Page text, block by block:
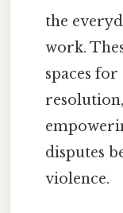
the
work.
spaces
disputes
violence.